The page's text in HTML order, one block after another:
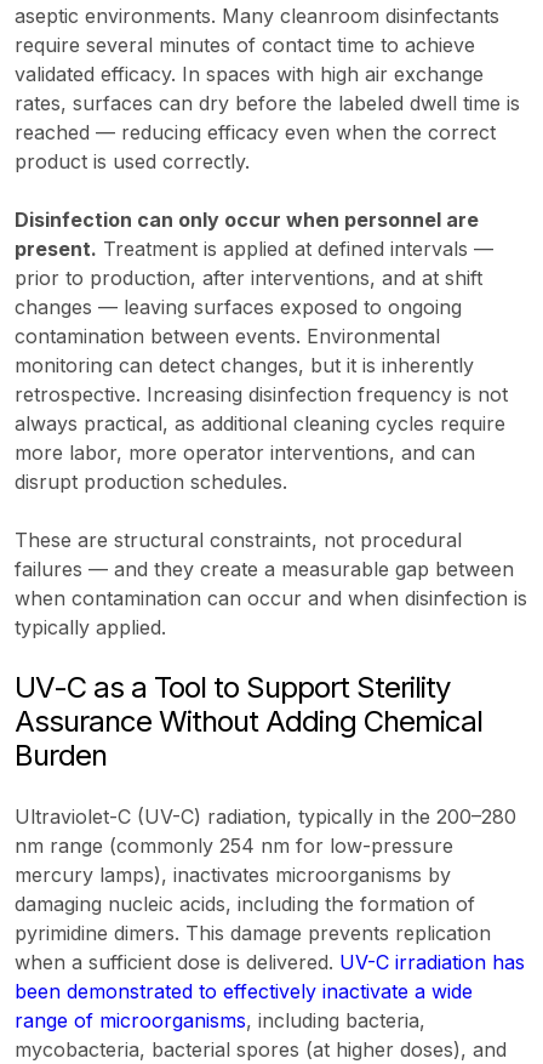
aseptic environments. Many cleanroom disinfectants
require several minutes of contact time to achieve
validated efficacy. In spaces with high air exchange
rates, surfaces can dry before the labeled dwell time is
reached — reducing efficacy even when the correct
product is used correctly.
Disinfection can only occur when personnel are
present. Treatment is applied at defined intervals —
prior to production, after interventions, and at shift
changes — leaving surfaces exposed to ongoing
contamination between events. Environmental
monitoring can detect changes, but it is inherently
retrospective. Increasing disinfection frequency is not
always practical, as additional cleaning cycles require
more labor, more operator interventions, and can
disrupt production schedules.
These are structural constraints, not procedural
failures — and they create a measurable gap between
when contamination can occur and when disinfection is
typically applied.
UV-C as a Tool to Support Sterility
Assurance Without Adding Chemical
Burden
Ultraviolet-C (UV-C) radiation, typically in the 200–280
nm range (commonly 254 nm for low-pressure
mercury lamps), inactivates microorganisms by
damaging nucleic acids, including the formation of
pyrimidine dimers. This damage prevents replication
when a sufficient dose is delivered. UV-C irradiation has
been demonstrated to effectively inactivate a wide
range of microorganisms, including bacteria,
mycobacteria, bacterial spores (at higher doses), and